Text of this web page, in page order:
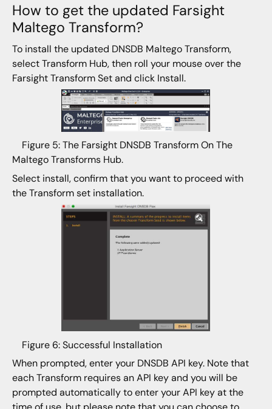
How to get the updated Farsight
Maltego Transform?
To install the updated DNSDB Maltego Transform,
select Transform Hub, then roll your mouse over the
Farsight Transform Set and click Install.
Figure 5: The Farsight DNSDB Transform On The
Maltego Transforms Hub.
Select install, confirm that you want to proceed with
the Transform set installation.
Figure 6: Successful Installation
When prompted, enter your DNSDB API key. Note that
each Transform requires an API key and you will be
prompted automatically to enter your API key at the